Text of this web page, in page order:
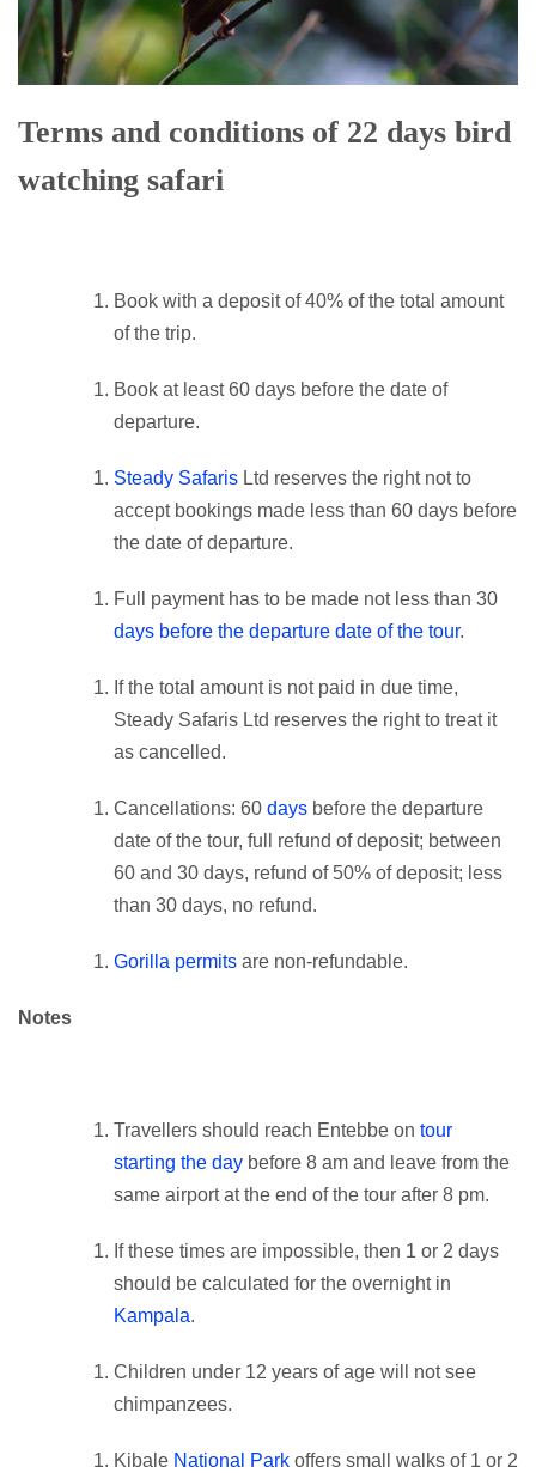
Terms and conditions of 22 days bird
watching safari
Book with a deposit of 40% of the total amount
of the trip.
Book at least 60 days before the date of
departure.
Steady Safaris Ltd reserves the right not to
accept bookings made less than 60 days before
the date of departure.
Full payment has to be made not less than 30
days before the departure date of the tour.
If the total amount is not paid in due time,
Steady Safaris Ltd reserves the right to treat it
as cancelled.
Cancellations: 60 days before the departure
date of the tour, full refund of deposit; between
60 and 30 days, refund of 50% of deposit; less
than 30 days, no refund.
Gorilla permits are non-refundable.
Notes
Travellers should reach Entebbe on tour
starting the day before 8 am and leave from the
same airport at the end of the tour after 8 pm.
If these times are impossible, then 1 or 2 days
should be calculated for the overnight in
Kampala.
Children under 12 years of age will not see
chimpanzees.
Kibale National Park offers small walks of 1 or 2